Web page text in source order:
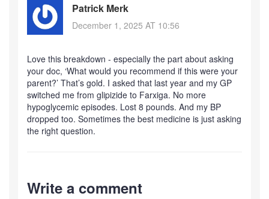
Patrick Merk
December 1, 2025 AT 10:56
Love this breakdown - especially the part about asking
your doc, ‘What would you recommend if this were your
parent?’ That’s gold. I asked that last year and my GP
switched me from glipizide to Farxiga. No more
hypoglycemic episodes. Lost 8 pounds. And my BP
dropped too. Sometimes the best medicine is just asking
the right question.
Write a comment